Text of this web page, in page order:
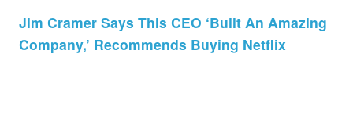
Jim Cramer Says This CEO ‘Built An Amazing
Company,’ Recommends Buying Netflix